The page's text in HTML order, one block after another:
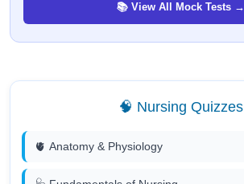
📚 View All Mock Tests →
🧠 Nursing Quizzes
🫀 Anatomy & Physiology